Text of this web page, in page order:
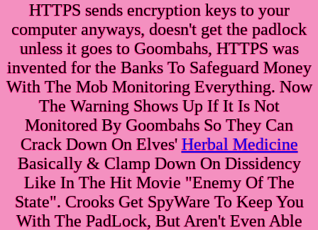
HTTPS sends encryption keys to your
computer anyways, doesn't get the padlock
unless it goes to Goombahs, HTTPS was
invented for the Banks To Safeguard Money
With The Mob Monitoring Everything. Now
The Warning Shows Up If It Is Not
Monitored By Goombahs So They Can
Crack Down On Elves'Herbal Medicine
Basically & Clamp Down On Dissidency
Like In The Hit Movie "Enemy Of The
State". Crooks Get SpyWare To Keep You
With The PadLock, But Aren't Even Able